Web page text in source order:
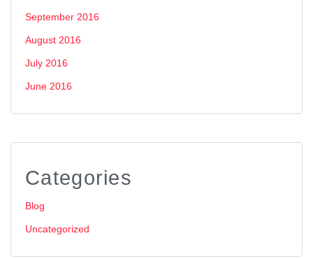
September 2016
August 2016
July 2016
June 2016
Categories
Blog
Uncategorized